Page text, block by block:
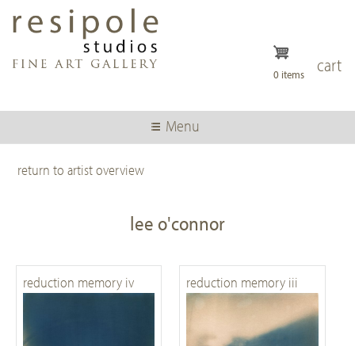
content
cart
0 items
Menu
return to artist overview
lee o'connor
reduction memory iv reduction memory iii